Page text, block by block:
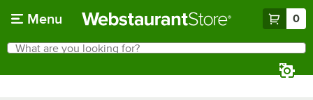
Menu 0
Search
What are you looking for?